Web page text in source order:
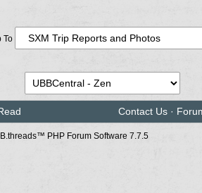
To
Contact Us ·
PHP Forum Software 7.7.5